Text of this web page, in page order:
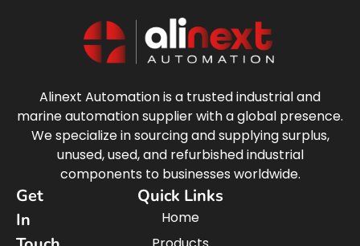
Alinext Automation is a trusted industrial and
marine automation supplier with a global presence.
We specialize in sourcing and supplying surplus,
unused, used, and refurbished industrial
components to businesses worldwide.
Quick Links
Home
Get
In